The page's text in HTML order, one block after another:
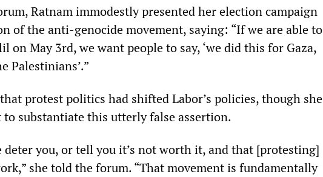
Ratnam immodestly presented her election campaign
of the anti-genocide movement, saying: “If we are able to
on May 3rd, we want people to say, ‘we did this for Gaza,
Palestinians’.”
protest politics had shifted Labor’s policies, though she
to substantiate this utterly false assertion.
deter you, or tell you it’s not worth it, and that [protesting]
she told the forum. “That movement is fundamentally